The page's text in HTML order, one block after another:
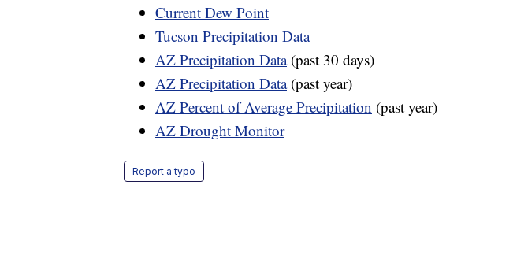
Current Dew Point
Tucson Precipitation Data
AZ Precipitation Data(past 30 days)
AZ Precipitation Data(past year)
AZ Percent of Average Precipitation (past year)
AZ Drought Monitor
Report a typo